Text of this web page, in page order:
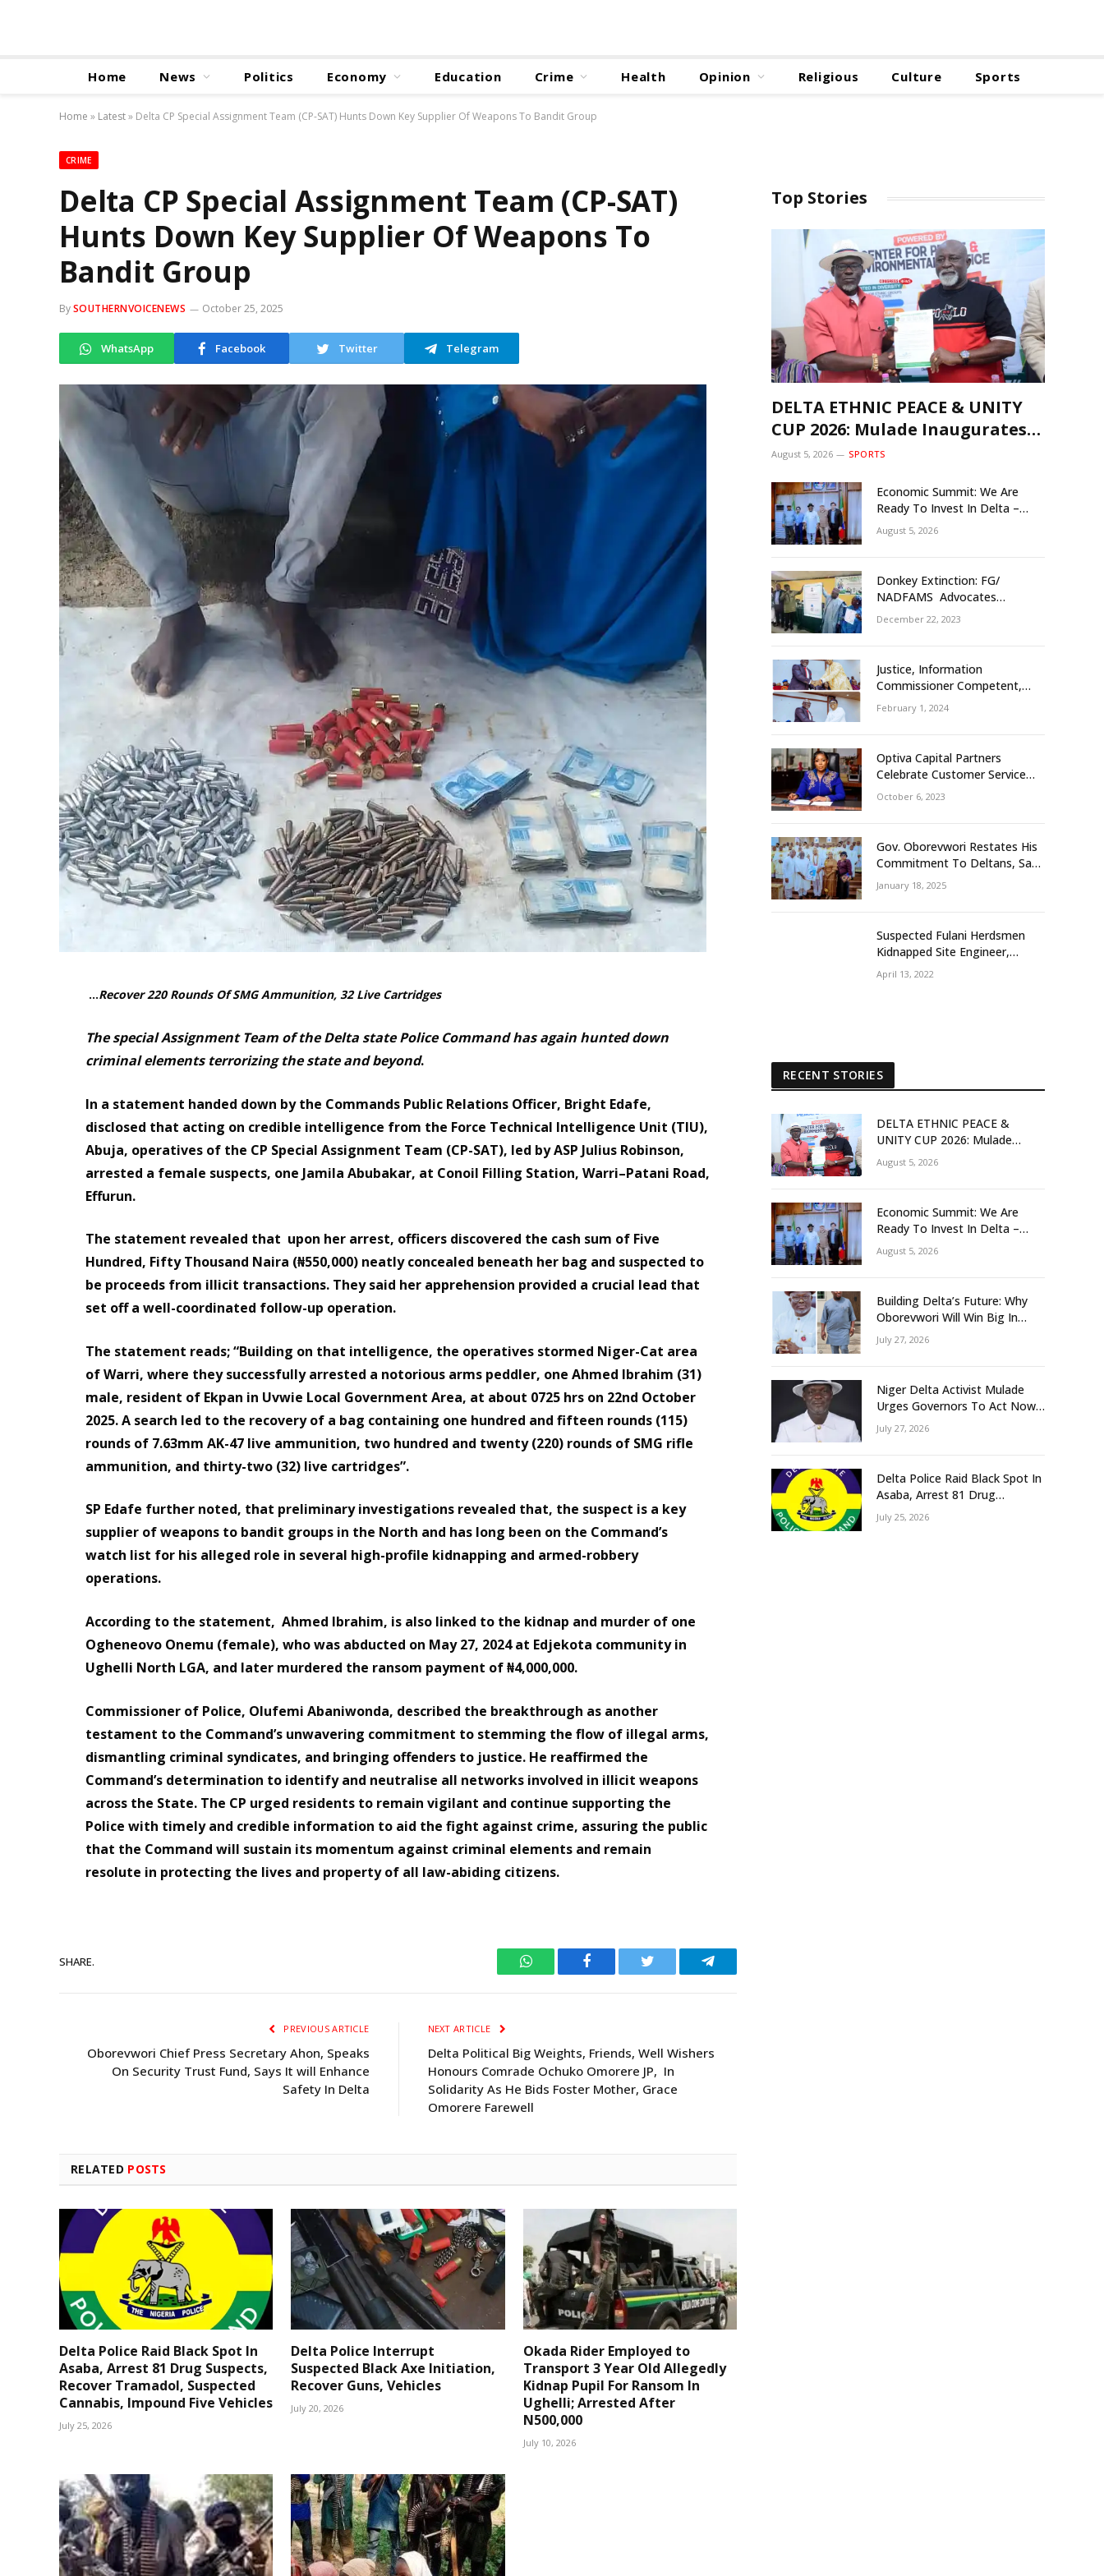
Home News Politics Economy Education Crime Health Opinion Religious Culture Sports
Home » Latest» Delta CP Special Assignment Team (CP-SAT) Hunts Down Key Supplier Of Weapons To Bandit Group
CRIME
Delta CP Special Assignment Team (CP-SAT)
Hunts Down Key Supplier Of Weapons To
Bandit Group
BySOUTHERNVOICENEWS October 25, 2025
WhatsApp Facebook Twitter Telegram
…Recover 220 Rounds Of SMG Ammunition, 32 Live Cartridges
The special Assignment Team of the Delta state Police Command has again hunted down
criminal elements terrorizing the state and beyond.
In a statement handed down by the Commands Public Relations Officer, Bright Edafe,
disclosed that acting on credible intelligence from the Force Technical Intelligence Unit (TIU),
Abuja, operatives of the CP Special Assignment Team (CP-SAT), led by ASP Julius Robinson,
arrested a female suspects, one Jamila Abubakar, at Conoil Filling Station, Warri–Patani Road,
Effurun.
The statement revealed that upon her arrest, officers discovered the cash sum of Five
Hundred, Fifty Thousand Naira (₦550,000) neatly concealed beneath her bag and suspected to
be proceeds from illicit transactions. They said her apprehension provided a crucial lead that
set off a well-coordinated follow-up operation.
The statement reads; “Building on that intelligence, the operatives stormed Niger-Cat area
of Warri, where they successfully arrested a notorious arms peddler, one Ahmed Ibrahim (31)
male, resident of Ekpan in Uvwie Local Government Area, at about 0725 hrs on 22nd October
2025. A search led to the recovery of a bag containing one hundred and fifteen rounds (115)
rounds of 7.63mm AK-47 live ammunition, two hundred and twenty (220) rounds of SMG rifle
ammunition, and thirty-two (32) live cartridges”.
SP Edafe further noted, that preliminary investigations revealed that, the suspect is a key
supplier of weapons to bandit groups in the North and has long been on the Command’s
watch list for his alleged role in several high-profile kidnapping and armed-robbery
operations.
According to the statement, Ahmed Ibrahim, is also linked to the kidnap and murder of one
Ogheneovo Onemu (female), who was abducted on May 27, 2024 at Edjekota community in
Ughelli North LGA, and later murdered the ransom payment of ₦4,000,000.
Commissioner of Police, Olufemi Abaniwonda, described the breakthrough as another
testament to the Command’s unwavering commitment to stemming the flow of illegal arms,
dismantling criminal syndicates, and bringing offenders to justice. He reaffirmed the
Command’s determination to identify and neutralise all networks involved in illicit weapons
across the State. The CP urged residents to remain vigilant and continue supporting the
Police with timely and credible information to aid the fight against crime, assuring the public
that the Command will sustain its momentum against criminal elements and remain
resolute in protecting the lives and property of all law-abiding citizens.
SHARE.
WhatsAppFacebook Twitter Telegram
PREVIOUS ARTICLE
Oborevwori Chief Press Secretary Ahon, Speaks
On Security Trust Fund, Says It will Enhance
Safety In Delta
NEXT ARTICLE
Delta Political Big Weights, Friends, Well Wishers
Honours Comrade Ochuko Omorere JP, In
Solidarity As He Bids Foster Mother, Grace
Omorere Farewell
RELATED POSTS
Delta Police Raid Black Spot In
Asaba, Arrest 81 Drug Suspects,
Recover Tramadol, Suspected
Cannabis, Impound Five Vehicles
July 25, 2026
Delta Police Interrupt
Suspected Black Axe Initiation,
Recover Guns, Vehicles
July 20, 2026
Okada Rider Employed to
Transport 3 Year Old Allegedly
Kidnap Pupil For Ransom In
Ughelli; Arrested After
N500,000
July 10, 2026
Top Stories
DELTA ETHNIC PEACE & UNITY
CUP 2026: Mulade Inaugurates
LOC, Unveils N50m Grassroots
August 5, 2026 SPORTS
Economic Summit: We Are
Ready To Invest In Delta –
Brazil, Malaysia Investors
August 5, 2026
Donkey Extinction: FG/
NADFAMS Advocates
Conservation Against
December 22, 2023
Justice, Information
Commissioner Competent,
Tested- Oborevwori
February 1, 2024
Optiva Capital Partners
Celebrate Customer Service
Week With ‘OptivaPlus
October 6, 2023
Gov. Oborevwori Restates His
Commitment To Deltans, Says
Delta People First
January 18, 2025
Suspected Fulani Herdsmen
Kidnapped Site Engineer,
Supervisor, Others In Delta
Community
April 13, 2022
RECENT STORIES
DELTA ETHNIC PEACE &
UNITY CUP 2026: Mulade
Inaugurates LOC, Unveils
N50m Grassroots Initiative to
August 5, 2026
Economic Summit: We Are
Ready To Invest In Delta –
Brazil, Malaysia Investors
August 5, 2026
Building Delta’s Future: Why
Oborevwori Will Win Big In
2027-Omorere
July 27, 2026
Niger Delta Activist Mulade
Urges Governors To Act Now
As Flood Risk Looms
July 27, 2026
Delta Police Raid Black Spot In
Asaba, Arrest 81 Drug
Suspects, Recover Tramadol,
Suspected Cannabis, Impound
July 25, 2026